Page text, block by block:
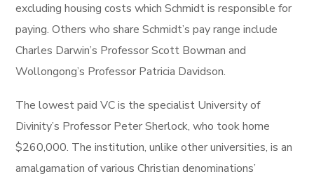
excluding housing costs which Schmidt is responsible for
paying. Others who share Schmidt’s pay range include
Charles Darwin’s Professor Scott Bowman and
Wollongong’s Professor Patricia Davidson.
The lowest paid VC is the specialist University of
Divinity’s Professor Peter Sherlock, who took home
$260,000. The institution, unlike other universities, is an
amalgamation of various Christian denominations’